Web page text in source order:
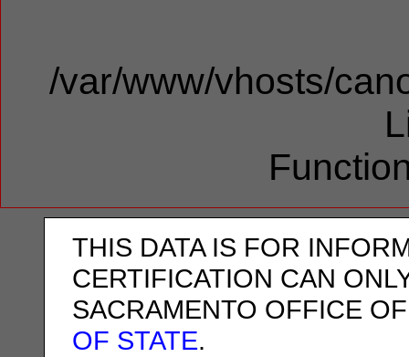
/var/www/vhosts/
THIS DATA IS FOR
CERTIFICATION CAN
SACRAMENTO OFFICE
OF STATE.